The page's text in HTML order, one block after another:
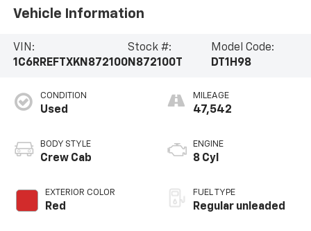
Vehicle Information
VIN:
1C6RREFTXKN872100
Stock #:
N872100T
Model Code:
DT1H98
CONDITION
Used
BODY STYLE
Crew Cab
EXTERIOR COLOR
Red
MILEAGE
47,542
ENGINE
8 Cyl
FUEL TYPE
Regular unleaded